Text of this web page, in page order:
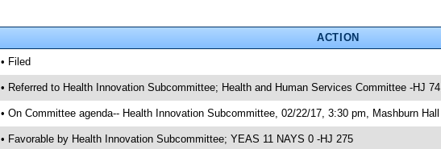
ACTION
• Filed
• Referred to Health Innovation Subcommittee; Health and Human Services Committee -HJ 74
• On Committee agenda-- Health Innovation Subcommittee, 02/22/17, 3:30 pm, Mashburn Hall
• Favorable by Health Innovation Subcommittee; YEAS 11 NAYS 0 -HJ 275